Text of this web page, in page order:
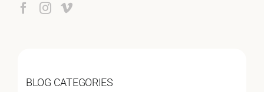
BLOG CATEGORIES